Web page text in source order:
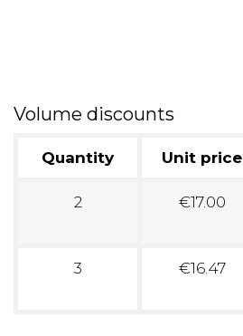
Volume discounts
Quantity Unit price
2 €17.00
3 €16.47